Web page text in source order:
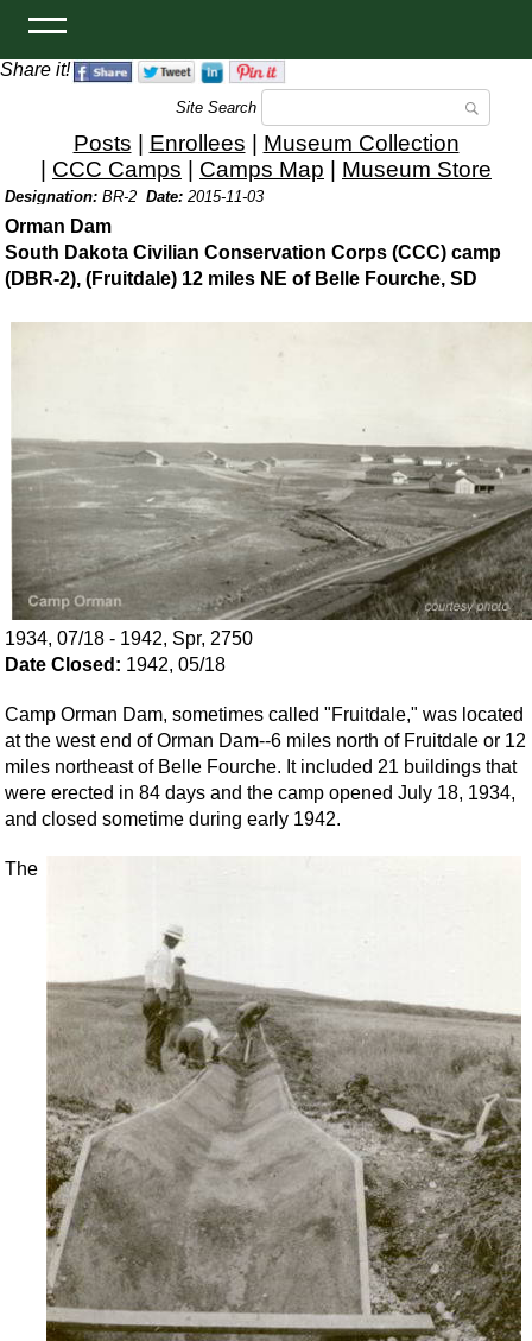
Share it!
Site Search
Posts Enrollees
Museum Collection
CCC Camps Camps Map Museum Store
Designation: BR-2Date: 2015-11-03
Orman Dam
South Dakota Civilian Conservation Corps (CCC) camp
(DBR-2), (Fruitdale) 12 miles NE of Belle Fourche, SD
1934, 07/18 - 1942, Spr, 2750
Date Closed: 1942, 05/18
Camp Orman Dam, sometimes called "Fruitdale," was located
at the west end of Orman Dam--6 miles north of Fruitdale or 12
miles northeast of Belle Fourche. It included 21 buildings that
were erected in 84 days and the camp opened July 18, 1934,
and closed sometime during early 1942.
The